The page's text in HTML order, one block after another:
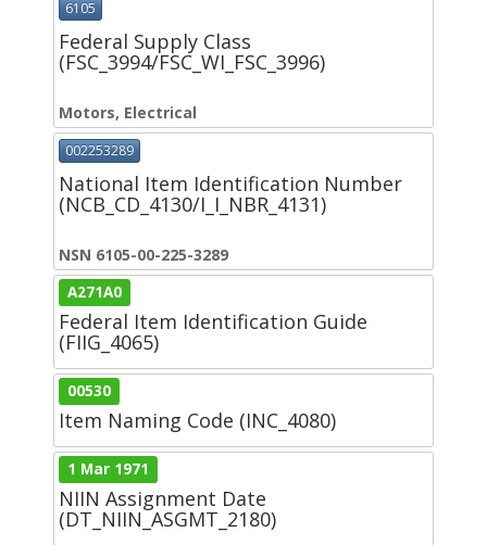
6105
Federal Supply Class
(FSC_3994/FSC_WI_FSC_3996)
Motors, Electrical
002253289
National Item Identification Number
(NCB_CD_4130/I_I_NBR_4131)
NSN 6105-00-225-3289
A271A0
Federal Item Identification Guide
(FIIG_4065)
00530
Item Naming Code (INC_4080)
1 Mar 1971
NIIN Assignment Date
(DT_NIIN_ASGMT_2180)